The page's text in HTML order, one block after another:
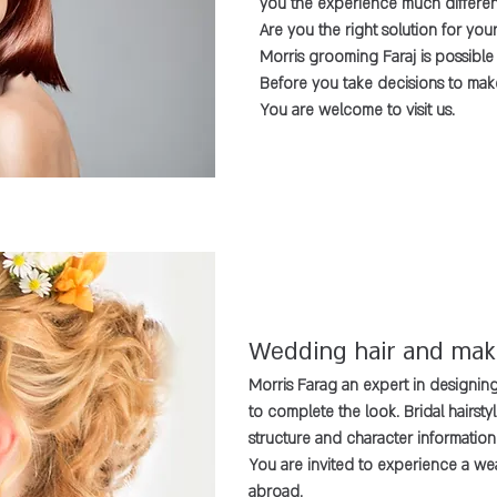
you the experience much
Are you the right solution for
Morris grooming Faraj is
Before you take decisions to
You are welcome to visit us.
Wedding hair and
Morris Farag an expert in
to complete the look. Bridal
structure and character
You are invited to experience a
abroad.